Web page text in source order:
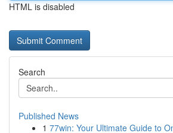
HTML is disabled
Search
Published News
1 77win: Your Ultimate Guide to